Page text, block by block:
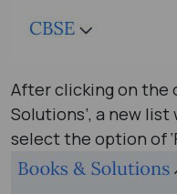
After clicking on the
Solutions’, a new
select the option of